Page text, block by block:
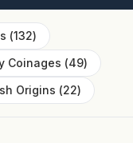
(132)
Coinages (49)
Origins (22)